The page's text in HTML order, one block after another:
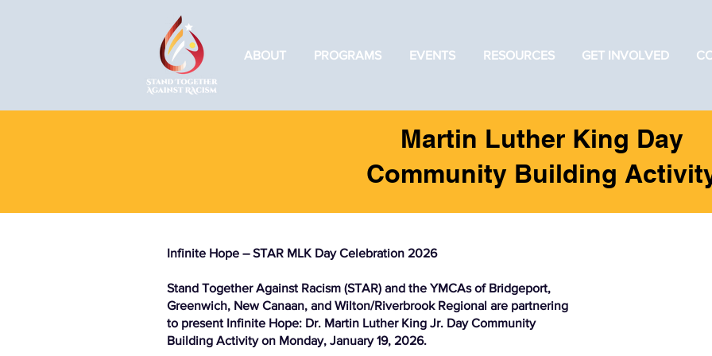
ABOUT PROGRAMS EVENTS RESOURCES GET INVOLVED
Martin Luther King Day
Community Building
Infinite Hope – STAR MLK Day Celebration 2026
Stand Together Against Racism (STAR) and the YMCAs of Bridgeport,
Greenwich, New Canaan, and Wilton/Riverbrook Regional are partnering
to present Infinite Hope: Dr. Martin Luther King Jr. Day Community
Building Activity on Monday, January 19, 2026.